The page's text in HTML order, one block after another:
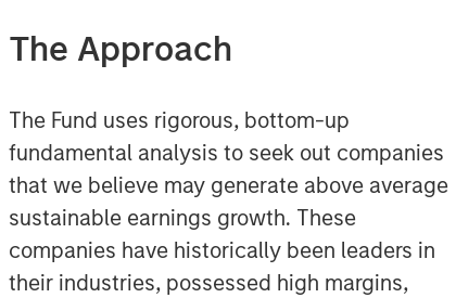
The Approach
The Fund uses rigorous, bottom-up
fundamental analysis to seek out companies
that we believe may generate above average
sustainable earnings growth. These
companies have historically been leaders in
their industries, possessed high margins,